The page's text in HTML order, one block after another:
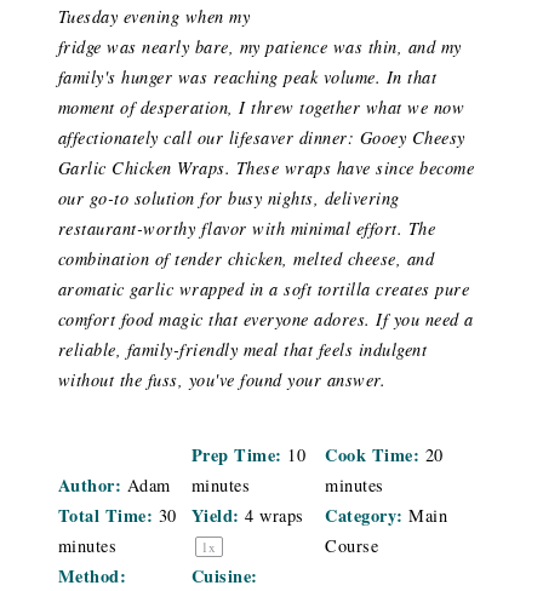
Tuesday evening when my
fridge was nearly bare, my patience was thin, and my
family's hunger was reaching peak volume. In that
moment of desperation, I threw together what we now
affectionately call our lifesaver dinner: Gooey Cheesy
Garlic Chicken Wraps. These wraps have since become
our go-to solution for busy nights, delivering
restaurant-worthy flavor with minimal effort. The
combination of tender chicken, melted cheese, and
aromatic garlic wrapped in a soft tortilla creates pure
comfort food magic that everyone adores. If you need a
reliable, family-friendly meal that feels indulgent
without the fuss, you've found your answer.
Author: Adam
Prep Time: 10
minutes
Cook Time: 20
minutes
Total Time: 30
minutes
Yield: 4 wraps
1x
Category: Main
Course
Method: Cuisine: